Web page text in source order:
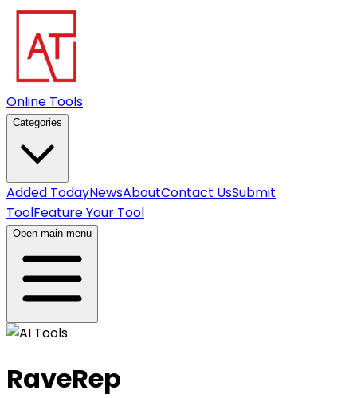
Online Tools
Categories
Added TodayNewsAboutContact UsSubmit
ToolFeature Your Tool
Open main menu
RaveRep